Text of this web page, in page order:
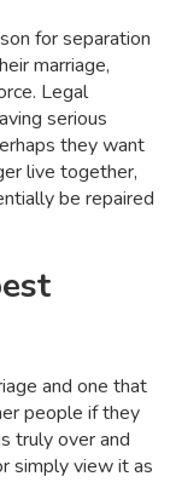
for separation
marriage,
Legal
serious
they want
live together,
be repaired
and one that
people if they
truly over and
simply view it as